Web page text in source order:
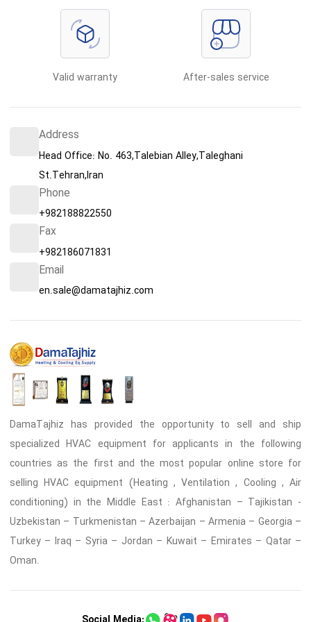
Valid warranty After-sales service
Address
Head Office: No. 463,Talebian Alley,Taleghani
St.Tehran,Iran
Phone
+982188822550
Fax
+982186071831
Email
en.sale@damatajhiz.com
DamaTajhiz has provided the opportunity to sell and ship
specialized HVAC equipment for applicants in the following
countries as the first and the most popular online store for
selling HVAC equipment (Heating , Ventilation , Cooling , Air
conditioning) in the Middle East : Afghanistan – Tajikistan -
Uzbekistan – Turkmenistan – Azerbaijan – Armenia – Georgia –
Turkey – Iraq – Syria – Jordan – Kuwait – Emirates – Qatar –
Oman.